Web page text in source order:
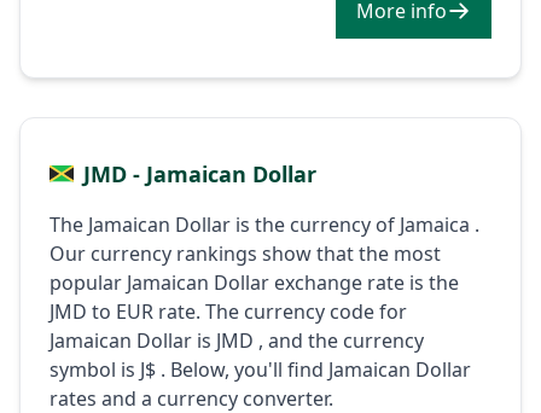
More info
JMD - Jamaican Dollar
The Jamaican Dollar is the currency of Jamaica .
Our currency rankings show that the most
popular Jamaican Dollar exchange rate is the
JMD to EUR rate. The currency code for
Jamaican Dollar is JMD , and the currency
symbol is J$ . Below, you'll find Jamaican Dollar
rates and a currency converter.